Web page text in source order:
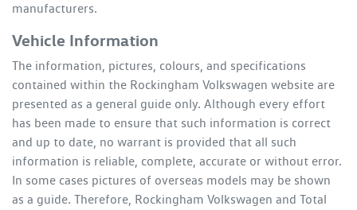
manufacturers.
Vehicle Information
The information, pictures, colours, and specifications
contained within the Rockingham Volkswagen website are
presented as a general guide only. Although every effort
has been made to ensure that such information is correct
and up to date, no warrant is provided that all such
information is reliable, complete, accurate or without error.
In some cases pictures of overseas models may be shown
as a guide. Therefore, Rockingham Volkswagen and Total